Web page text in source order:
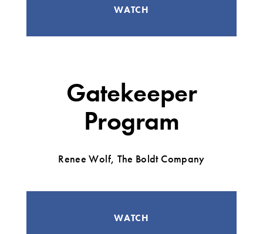
WATCH
Gatekeeper
Program
Renee Wolf, The Boldt Company
WATCH